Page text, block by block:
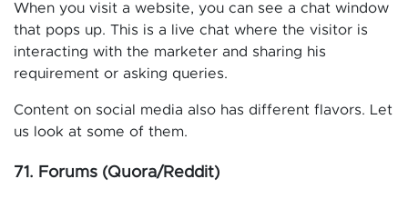
When you visit a website, you can see a chat window
that pops up. This is a live chat where the visitor is
interacting with the marketer and sharing his
requirement or asking queries.
Content on social media also has different flavors. Let
us look at some of them.
71. Forums (Quora/Reddit)